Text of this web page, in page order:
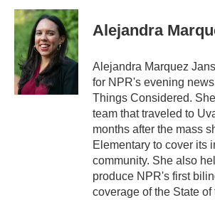
c
e
o
o
k
i
t
t
e
r
n
k
e
d
I
Alejandra
Alejandra Marquez
for NPR's evening news
Things Considered.
team that traveled to
months after the mass
Elementary to cover its
community. She also
produce NPR's first
coverage of the State